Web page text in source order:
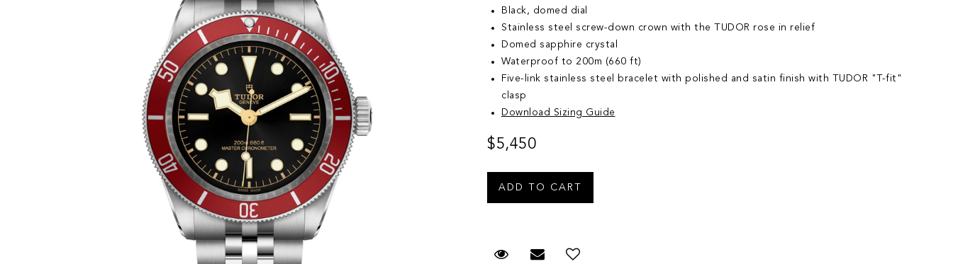
Black, domed dial
Stainless steel screw-down crown with the TUDOR rose in relief
Domed sapphire crystal
Waterproof to 200m (660 ft)
Five-link stainless steel bracelet with polished and satin finish with TUDOR "T-fit"
clasp
Download Sizing Guide
$5,450
Request Viewing
Email to a friend